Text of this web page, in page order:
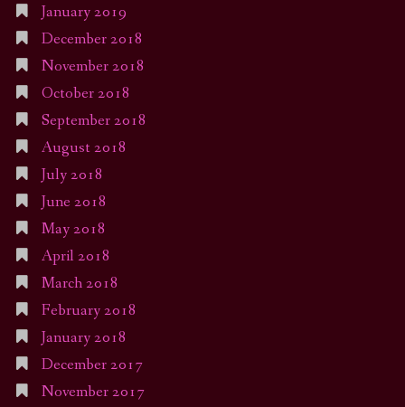
January 2019
December 2018
November 2018
October 2018
September 2018
August 2018
July 2018
June 2018
May 2018
April 2018
March 2018
February 2018
January 2018
December 2017
November 2017